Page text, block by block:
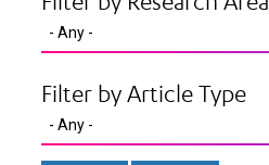
Filter by Article Type